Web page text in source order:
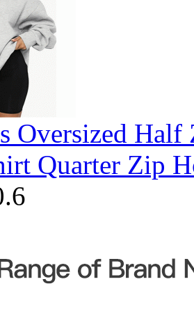
Oversized
Quarter Zip